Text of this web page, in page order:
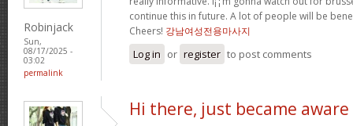
Robinjack
Sun,
08/17/2025 -
03:02
permalink
continue this in future. A lot of people will be
Cheers! 강남여성전용마사지
Log in or register to post comments
Hi there, just became aware